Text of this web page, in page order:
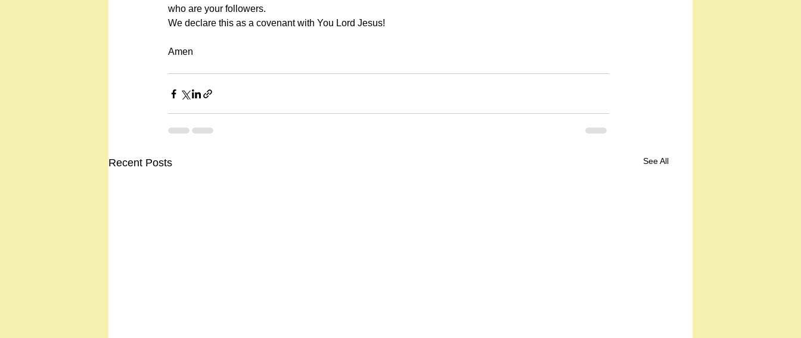
who are your followers.
We declare this as a covenant with You Lord Jesus!
Amen
Recent Posts See All